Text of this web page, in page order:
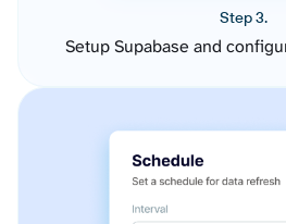
Step 3.
Setup Supabase and